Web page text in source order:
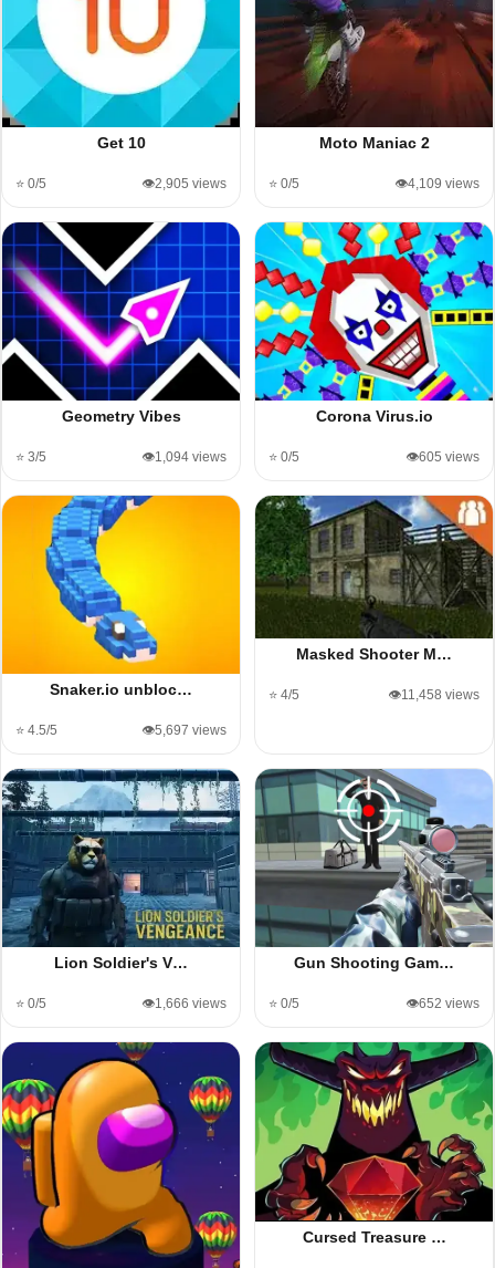
Get 10
⭐ 0/5 👁️2,905 views
Moto Maniac 2
⭐ 0/5 👁️4,109 views
Geometry Vibes
⭐ 3/5 👁️1,094 views
Corona Virus.io
⭐ 0/5 👁️605 views
Snaker.io unbloc…
⭐ 4.5/5 👁️5,697 views
Masked Shooter M…
⭐ 4/5 👁️11,458 views
Lion Soldier's V…
⭐ 0/5 👁️1,666 views
Gun Shooting Gam…
⭐ 0/5 👁️652 views
Cursed Treasure …